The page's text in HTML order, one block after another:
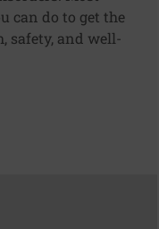
can do to get the
safety, and well-